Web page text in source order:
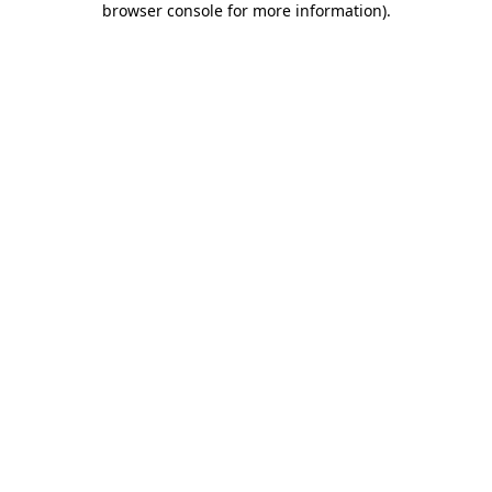
browser console for more information).